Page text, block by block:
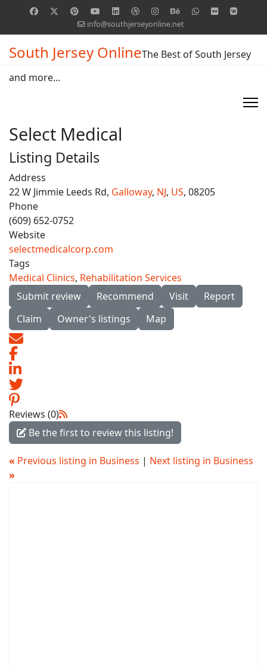
info@southjerseyonline.net
South Jersey OnlineThe Best of South Jersey
and more...
Select Medical
Listing Details
Address
22 W Jimmie Leeds Rd, Galloway, NJ, US, 08205
Phone
(609) 652-0752
Website
selectmedicalcorp.com
Tags
Medical Clinics, Rehabilitation Services
Submit review
Recommend Visit
Report
Claim
Owner's listings Map
Reviews (0)
Be the first to review this listing!
« Previous listing in Business | Next listing in Business
»